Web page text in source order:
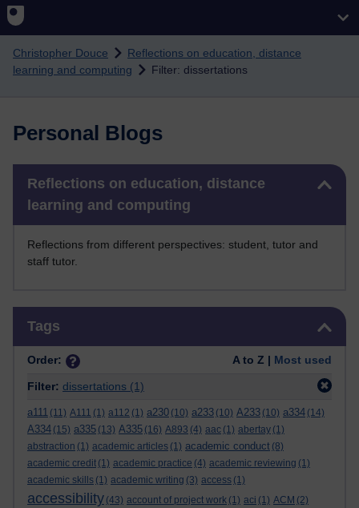
Christopher Douce
Reflections on education, distance
learning and computing
Filter: dissertations
Personal Blogs
Reflections on education, distance
learning and computing
Reflections from different perspectives: student, tutor and
staff tutor.
Tags
Order: A to Z | Most used
Filter: dissertations (1)
a111 (11) A111 (1) a112 (1) a230 (10) a233 (10) A233 (10) a334 (14)
A334 (15) a335 (13) A335 (16) A893 (4) aac (1) abertay (1)
abstraction (1) academic articles (1) academic conduct (8)
academic credit (1) academic practice (4) academic reviewing (1)
academic skills (1) academic writing (3) access (1)
accessibility (43) account of project work (1) aci (1) ACM (2)